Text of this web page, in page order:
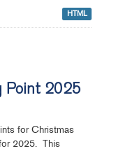
HTML
Point 2025
for Christmas
2025. This